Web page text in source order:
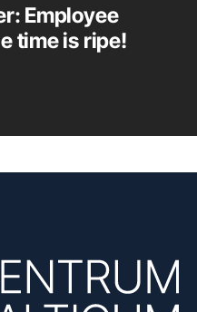
Employee
time is ripe!